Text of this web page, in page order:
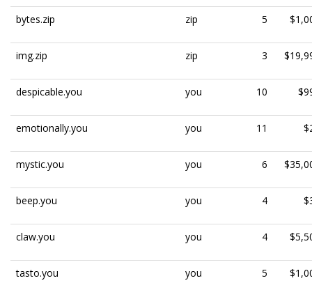
bytes.zip zip 5
img.zip zip 3
despicable.you you 10
emotionally.you you 11
mystic.you you 6
beep.you you 4
claw.you you 4
tasto.you you 5